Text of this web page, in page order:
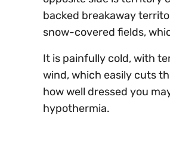
backed breakaway
snow-covered fields,
It is painfully cold, with
wind, which easily cuts
how well dressed you
hypothermia.